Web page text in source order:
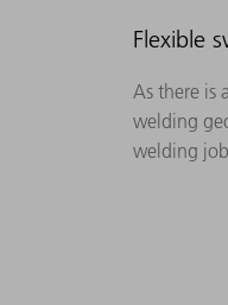
Flexible
As there is
welding
welding